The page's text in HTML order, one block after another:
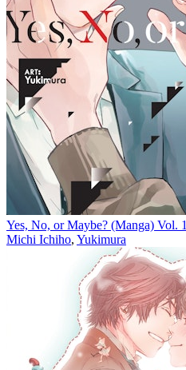
Yes, No, or Maybe? (Manga) Vol. 1
Michi Ichiho, Yukimura